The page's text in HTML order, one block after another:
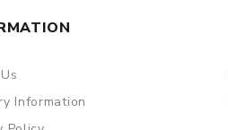
Information